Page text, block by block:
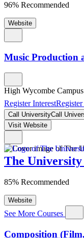
96% Recommended
Website
Music Production
High Wycombe Campus
Register Interest
Call UniversityCall
Visit Website
The
85% Recommended
Website
See More Courses
Composition